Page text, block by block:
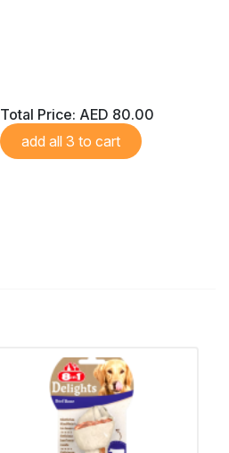
Total Price: AED 80.00
add all 3 to cart